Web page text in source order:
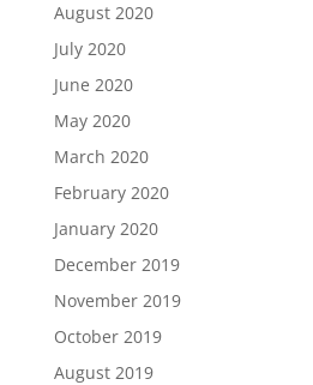
August 2020
July 2020
June 2020
May 2020
March 2020
February 2020
January 2020
December 2019
November 2019
October 2019
August 2019